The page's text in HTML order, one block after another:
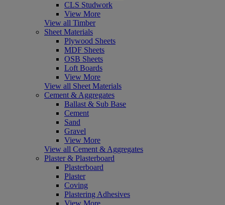
CLS Studwork
View More
View all Timber
Sheet Materials
Plywood Sheets
MDF Sheets
OSB Sheets
Loft Boards
View More
View all Sheet Materials
Cement & Aggregates
Ballast & Sub Base
Cement
Sand
Gravel
View More
View all Cement & Aggregates
Plaster & Plasterboard
Plasterboard
Plaster
Coving
Plastering Adhesives
View More